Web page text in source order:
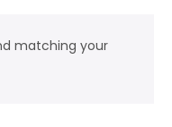
matching your